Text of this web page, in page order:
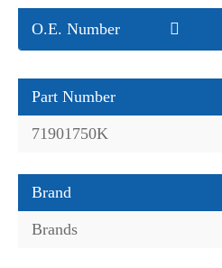
O.E. Number
Part Number
71901750K
Brand
Brands